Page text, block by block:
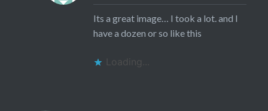
Its a great image… I took a lot. and I
have a dozen or so like this
Loading...